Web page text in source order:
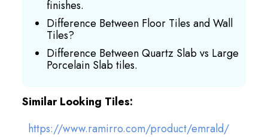
finishes.
Difference Between Floor Tiles and Wall
Tiles?
Difference Between Quartz Slab vs Large
Porcelain Slab tiles.
Similar Looking Tiles:
https://www.ramirro.com/product/emrald/